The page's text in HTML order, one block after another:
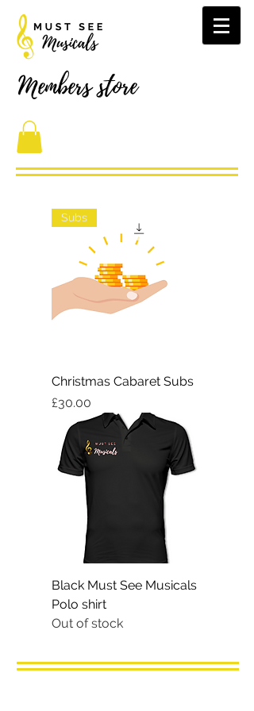
Members store
Subs
Christmas Cabaret Subs
Price
£30.00
Black Must See Musicals
Polo shirt
Out of stock